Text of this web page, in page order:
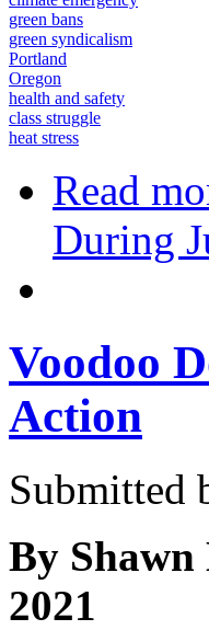
green bans
green syndicalism
Portland
Oregon
health and safety
class struggle
heat stress
Read
During
Voodoo
Action
Submitted
By
2021